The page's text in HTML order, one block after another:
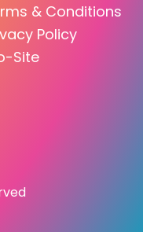
& Conditions
Policy
Site